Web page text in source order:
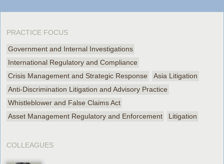
PRACTICE FOCUS
Government and Internal Investigations
International Regulatory and Compliance
Crisis Management and Strategic Response
Asia Litigation
Anti-Discrimination Litigation and Advisory Practice
Whistleblower and False Claims Act
Asset Management Regulatory and Enforcement
Litigation
COLLEAGUES